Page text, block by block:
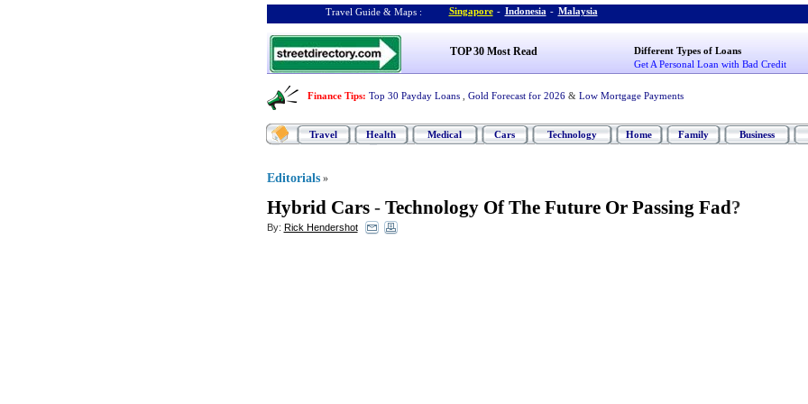
Travel Guide & Maps : Singapore - Indonesia - Malaysia
TOP 30 Most Read
Different Types of Loans
Get A Personal Loan with Bad Credit
Finance Tips: Top 30 Payday Loans Gold Forecast for 2026 & Low Mortgage Payments
Travel Health Medical Cars Technology Home Family Business
Editorials »
Hybrid Cars- Technology Of The Future Or Passing Fad?
By: Rick Hendershot